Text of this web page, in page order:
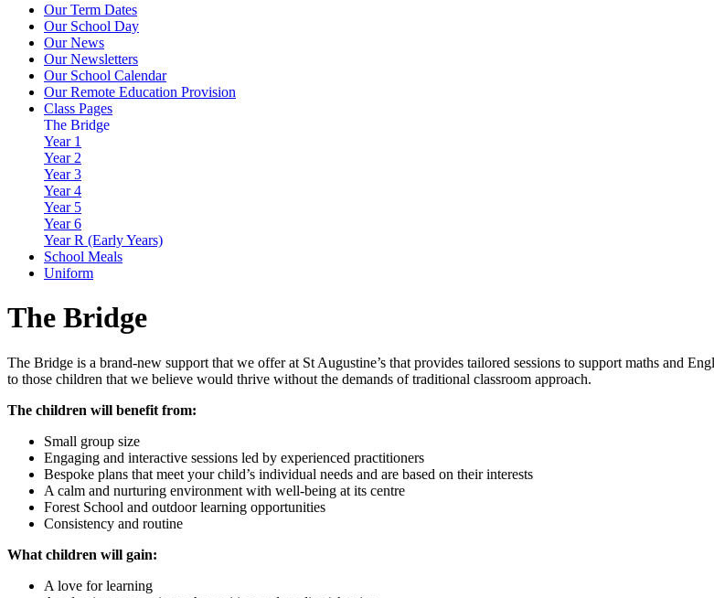
Our Term Dates
Our School Day
Our News
Our Newsletters
Our School Calendar
Our Remote Education Provision
Class Pages
The Bridge
Year 1
Year 2
Year 3
Year 4
Year 5
Year 6
Year R (Early Years)
School Meals
Uniform
The Bridge
The Bridge is a brand-new support that we offer at St Augustine’s that provides tailored sessions to support maths and
to those children that we believe would thrive without the demands of traditional classroom approach.
The children will benefit from:
Small group size
Engaging and interactive sessions led by experienced practitioners
Bespoke plans that meet your child’s individual needs and are based on their interests
A calm and nurturing environment with well-being at its centre
Forest School and outdoor learning opportunities
Consistency and routine
What children will gain:
A love for learning